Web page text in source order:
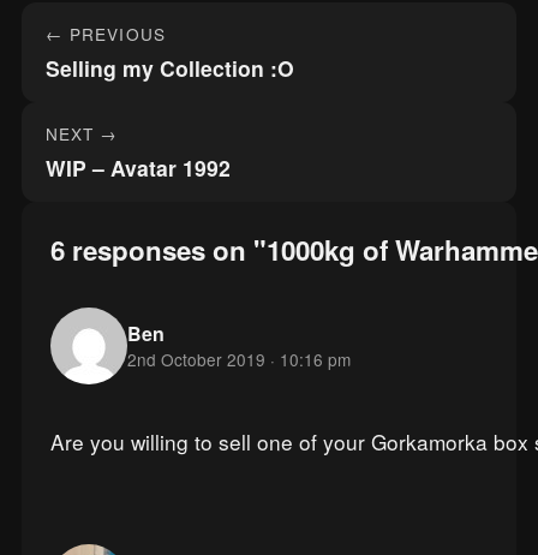
Post
navigation
← PREVIOUS
Selling my Collection :O
NEXT →
WIP – Avatar 1992
6 responses on "1000kg of
Ben
2nd October 2019 · 10:16 pm
Are you willing to sell one of your Gorkamorka